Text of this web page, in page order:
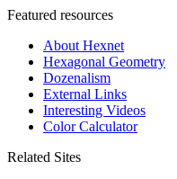
Featured resources
About Hexnet
Hexagonal Geometry
Dozenalism
External Links
Interesting Videos
Color Calculator
Related Sites